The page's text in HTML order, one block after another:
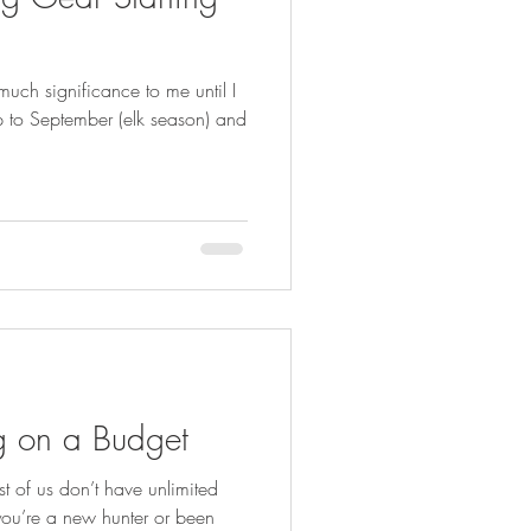
significance to me until I
September (elk season) and
on a Budget
us don’t have unlimited
a new hunter or been